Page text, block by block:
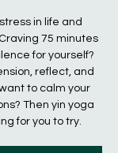
in life and
75 minutes
for yourself?
reflect, and
to calm your
Then yin yoga
for you to try.